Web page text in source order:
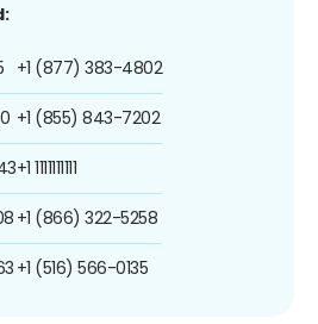
+1 (877) 383-4802
+1 (855) 843-7202
+1 1111111111
+1 (866) 322-5258
+1 (516) 566-0135